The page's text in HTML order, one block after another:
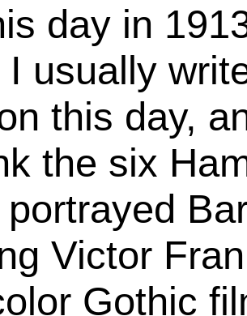
day in
I usually
this day,
the six
Victor
Gothic